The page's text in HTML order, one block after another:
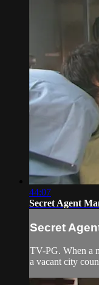
44:07
Secret Agent
Secret
TV-PG. When a
a vacant city